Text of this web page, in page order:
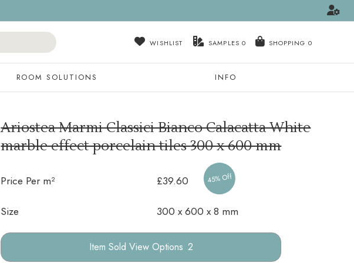
WISHLIST SAMPLES 0
ROOM SOLUTIONS INFO
Ariostea Marmi Classici Bianco Calacatta White
marble effect porcelain tiles300 x 600 mm
Price Per m² £39.60 45% Off
Size 300 x 600 x 8 mm
Options